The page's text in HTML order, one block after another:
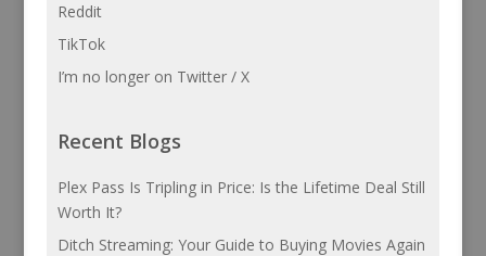
Reddit
TikTok
I’m no longer on Twitter / X
Recent Blogs
Plex Pass Is Tripling in Price: Is the Lifetime Deal Still
Worth It?
Ditch Streaming: Your Guide to Buying Movies Again